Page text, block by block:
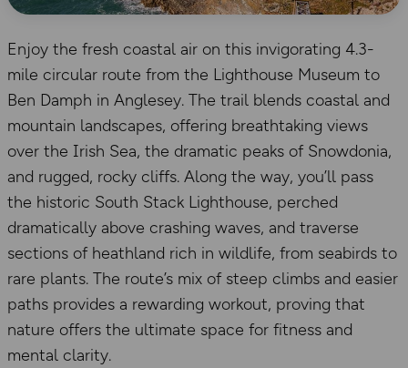
Enjoy the fresh coastal air on this invigorating 4.3-
mile circular route from the Lighthouse Museum to
Ben Damph in Anglesey. The trail blends coastal and
mountain landscapes, offering breathtaking views
over the Irish Sea, the dramatic peaks of Snowdonia,
and rugged, rocky cliffs. Along the way, you’ll pass
the historic South Stack Lighthouse, perched
dramatically above crashing waves, and traverse
sections of heathland rich in wildlife, from seabirds to
rare plants. The route’s mix of steep climbs and easier
paths provides a rewarding workout, proving that
nature offers the ultimate space for fitness and
mental clarity.